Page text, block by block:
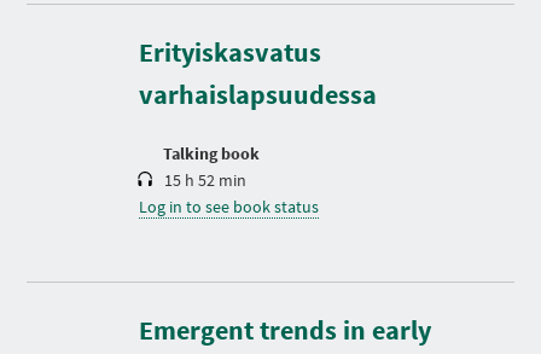
Erityiskasvatus
varhaislapsuudessa
Talking book
r
a
i
15 h 52 min
Log in to see book status
Emergent trends in early